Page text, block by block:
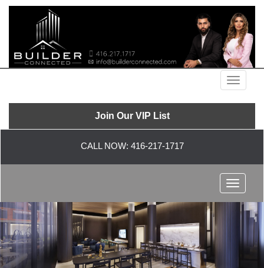
Menu
Join Our VIP List
CALL NOW: 416-217-1717
Menu